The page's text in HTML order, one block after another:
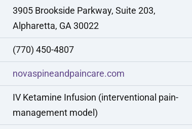
3905 Brookside Parkway, Suite 203,
Alpharetta, GA 30022
(770) 450-4807
novaspineandpaincare.com
IV Ketamine Infusion (interventional pain-
management model)